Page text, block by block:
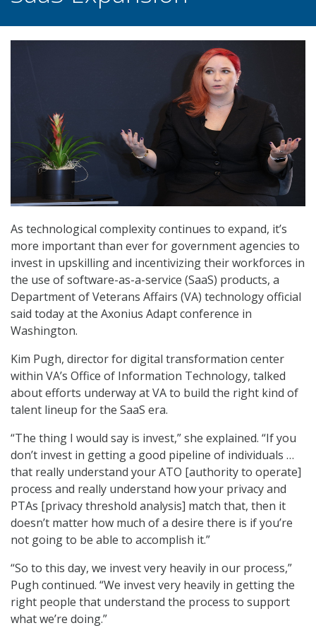
As technological complexity continues to expand, it’s
more important than ever for government agencies to
invest in upskilling and incentivizing their workforces in
the use of software-as-a-service (SaaS) products, a
Department of Veterans Affairs (VA) technology official
said today at the Axonius Adapt conference in
Washington.
Kim Pugh, director for digital transformation center
within VA’s Office of Information Technology, talked
about efforts underway at VA to build the right kind of
talent lineup for the SaaS era.
“The thing I would say is invest,” she explained. “If you
don’t invest in getting a good pipeline of individuals …
that really understand your ATO [authority to operate]
process and really understand how your privacy and
PTAs [privacy threshold analysis] match that, then it
doesn’t matter how much of a desire there is if you’re
not going to be able to accomplish it.”
“So to this day, we invest very heavily in our process,”
Pugh continued. “We invest very heavily in getting the
right people that understand the process to support
what we’re doing.”